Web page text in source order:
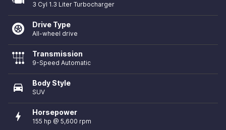
3 Cyl 1.3 Liter Turbocharger
Drive Type
All-wheel drive
Transmission
9-Speed Automatic
directions_car Body Style
SUV
bolt Horsepower
155 hp @ 5,600 rpm